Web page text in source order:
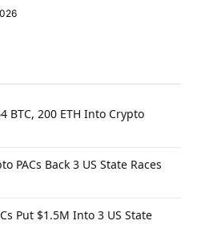
BTC, 200 ETH Into Crypto
PACs Back 3 US State Races
Put $1.5M Into 3 US State